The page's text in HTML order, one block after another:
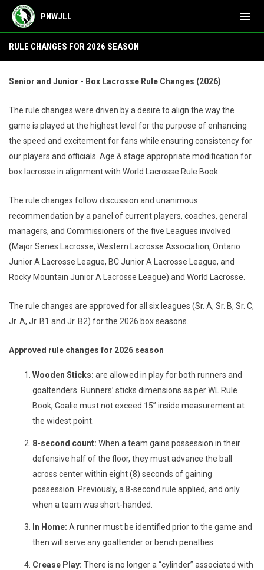
PNWJLL menu
RULE CHANGES FOR 2026 SEASON
Senior and Junior - Box Lacrosse Rule Changes (2026)
The rule changes were driven by a desire to align the way the
game is played at the highest level for the purpose of enhancing
the speed and excitement for fans while ensuring consistency for
our players and officials. Age & stage appropriate modification for
box lacrosse in alignment with World Lacrosse Rule Book.
The rule changes follow discussion and unanimous
recommendation by a panel of current players, coaches, general
managers, and Commissioners of the five Leagues involved
(Major Series Lacrosse, Western Lacrosse Association, Ontario
Junior A Lacrosse League, BC Junior A Lacrosse League, and
Rocky Mountain Junior A Lacrosse League) and World Lacrosse.
The rule changes are approved for all six leagues (Sr. A, Sr. B, Sr. C,
Jr. A, Jr. B1 and Jr. B2) for the 2026 box seasons.
Approved rule changes for 2026 season
Wooden Sticks: are allowed in play for both runners and
goaltenders. Runners’ sticks dimensions as per WL Rule
Book, Goalie must not exceed 15” inside measurement at
the widest point.
8-second count: When a team gains possession in their
defensive half of the floor, they must advance the ball
across center within eight (8) seconds of gaining
possession. Previously, a 8-second rule applied, and only
when a team was short-handed.
In Home: A runner must be identified prior to the game and
then will serve any goaltender or bench penalties.
Crease Play: There is no longer a “cylinder” associated with